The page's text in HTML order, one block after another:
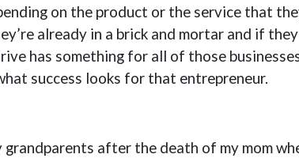
on the product or the service that
already in a brick and mortar and if
has something for all of those
success looks for that entrepreneur.
after the death of my mom